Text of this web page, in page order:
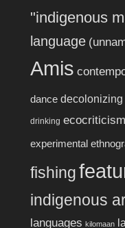
"indigenous
language
Amis
dance decolonizing
drinking ecocriticism
experimental
fishing
indigenous
languages kilomaan